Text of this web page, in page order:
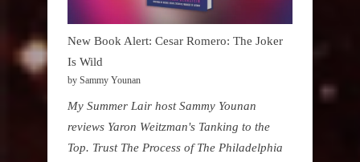
New Book Alert: Cesar Romero: The Joker
Is Wild
by Sammy Younan
My Summer Lair host Sammy Younan
reviews Yaron Weitzman's Tanking to the
Top. Trust The Process of The Philadelphia